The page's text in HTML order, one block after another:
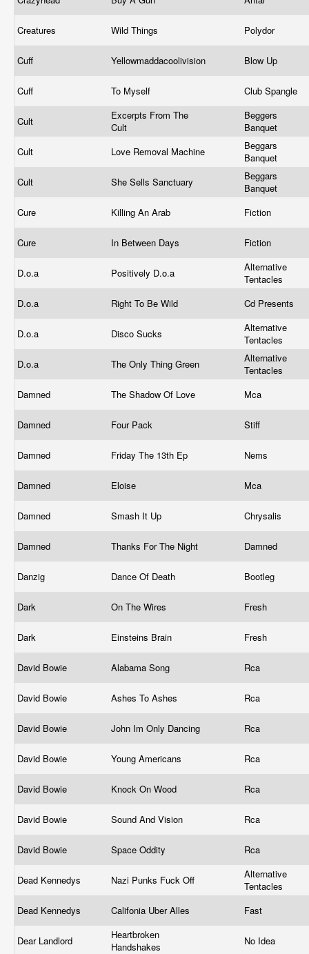
Creatures Wild Things Polydor
Cuff Yellowmaddacoolivision Blow Up
Cuff To Myself Club Spangle
Cult
Excerpts From The
Cult
Beggers
Banquet
Cult
Love Removal Machine
Beggars
Banquet
Cult
She Sells Sanctuary
Beggars
Banquet
Cure
Killing An Arab Fiction
Cure In Between Days Fiction
D.o.a Positively D.o.a
Alternative
Tentacles
D.o.a
Right To Be Wild Cd Presents
D.o.a Disco Sucks
Alternative
Tentacles
D.o.a
The Only Thing Green
Alternative
Tentacles
Damned
The Shadow Of Love Mca
Damned Four Pack Stiff
Damned Friday The 13th Ep Nems
Damned Eloise Mca
Damned Smash It Up Chrysalis
Damned Thanks For The Night Damned
Danzig Dance Of Death Bootleg
Dark On The Wires Fresh
Dark Einsteins Brain Fresh
David Bowie Alabama Song Rca
David Bowie Ashes To Ashes Rca
David Bowie John Im Only Dancing Rca
David Bowie Young Americans Rca
David Bowie Knock On Wood Rca
David Bowie Sound And Vision Rca
David Bowie Space Oddity Rca
Dead Kennedys Nazi Punks Fuck Off
Alternative
Tentacles
Dead Kennedys
Califonia Uber Alles Fast
Dear Landlord
Heartbroken
Handshakes
No Idea